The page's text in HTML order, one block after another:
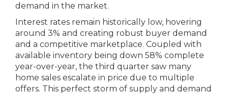
demand in the market.
Interest rates remain historically low, hovering
around 3% and creating robust buyer demand
and a competitive marketplace. Coupled with
available inventory being down 58% complete
year-over-year, the third quarter saw many
home sales escalate in price due to multiple
offers. This perfect storm of supply and demand